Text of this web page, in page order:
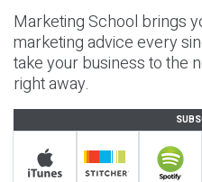
Marketing School brings
marketing advice every
take your business to the
right away.